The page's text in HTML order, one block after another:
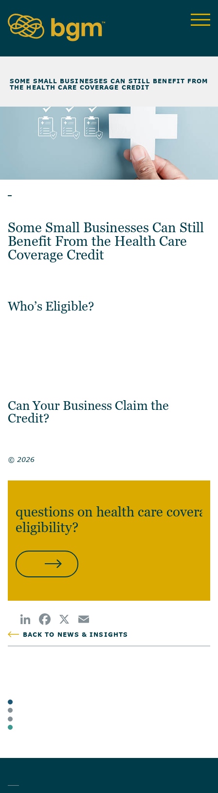
SOME SMALL BUSINESSES CAN STILL BENEFIT FROM
THE HEALTH CARE COVERAGE CREDIT
Some Small Businesses Can Still
Benefit From the Health Care
Coverage Credit
Who’s Eligible?
Can Your Business Claim the
Credit?
© 2026
questions on health care
eligibility?
BACK TO NEWS & INSIGHTS